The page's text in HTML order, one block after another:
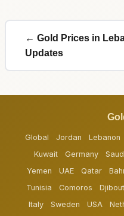
← Gold Prices in
Updates
Global Jordan Lebanon
Kuwait
Germany
Yemen
UAE Qatar
Tunisia
Comoros
Italy
Sweden USA